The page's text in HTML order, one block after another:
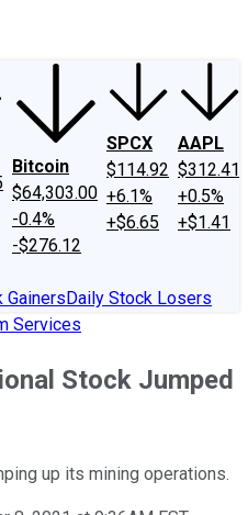
Bitcoin
$64,303.00
-0.4%
-$276.12
SPCX
$114.92
+6.1%
+$6.65
AAPL
$312.41
+0.5%
+$1.41
GainersDaily Stock Losers
Services
Stock Jumped
up its mining operations.